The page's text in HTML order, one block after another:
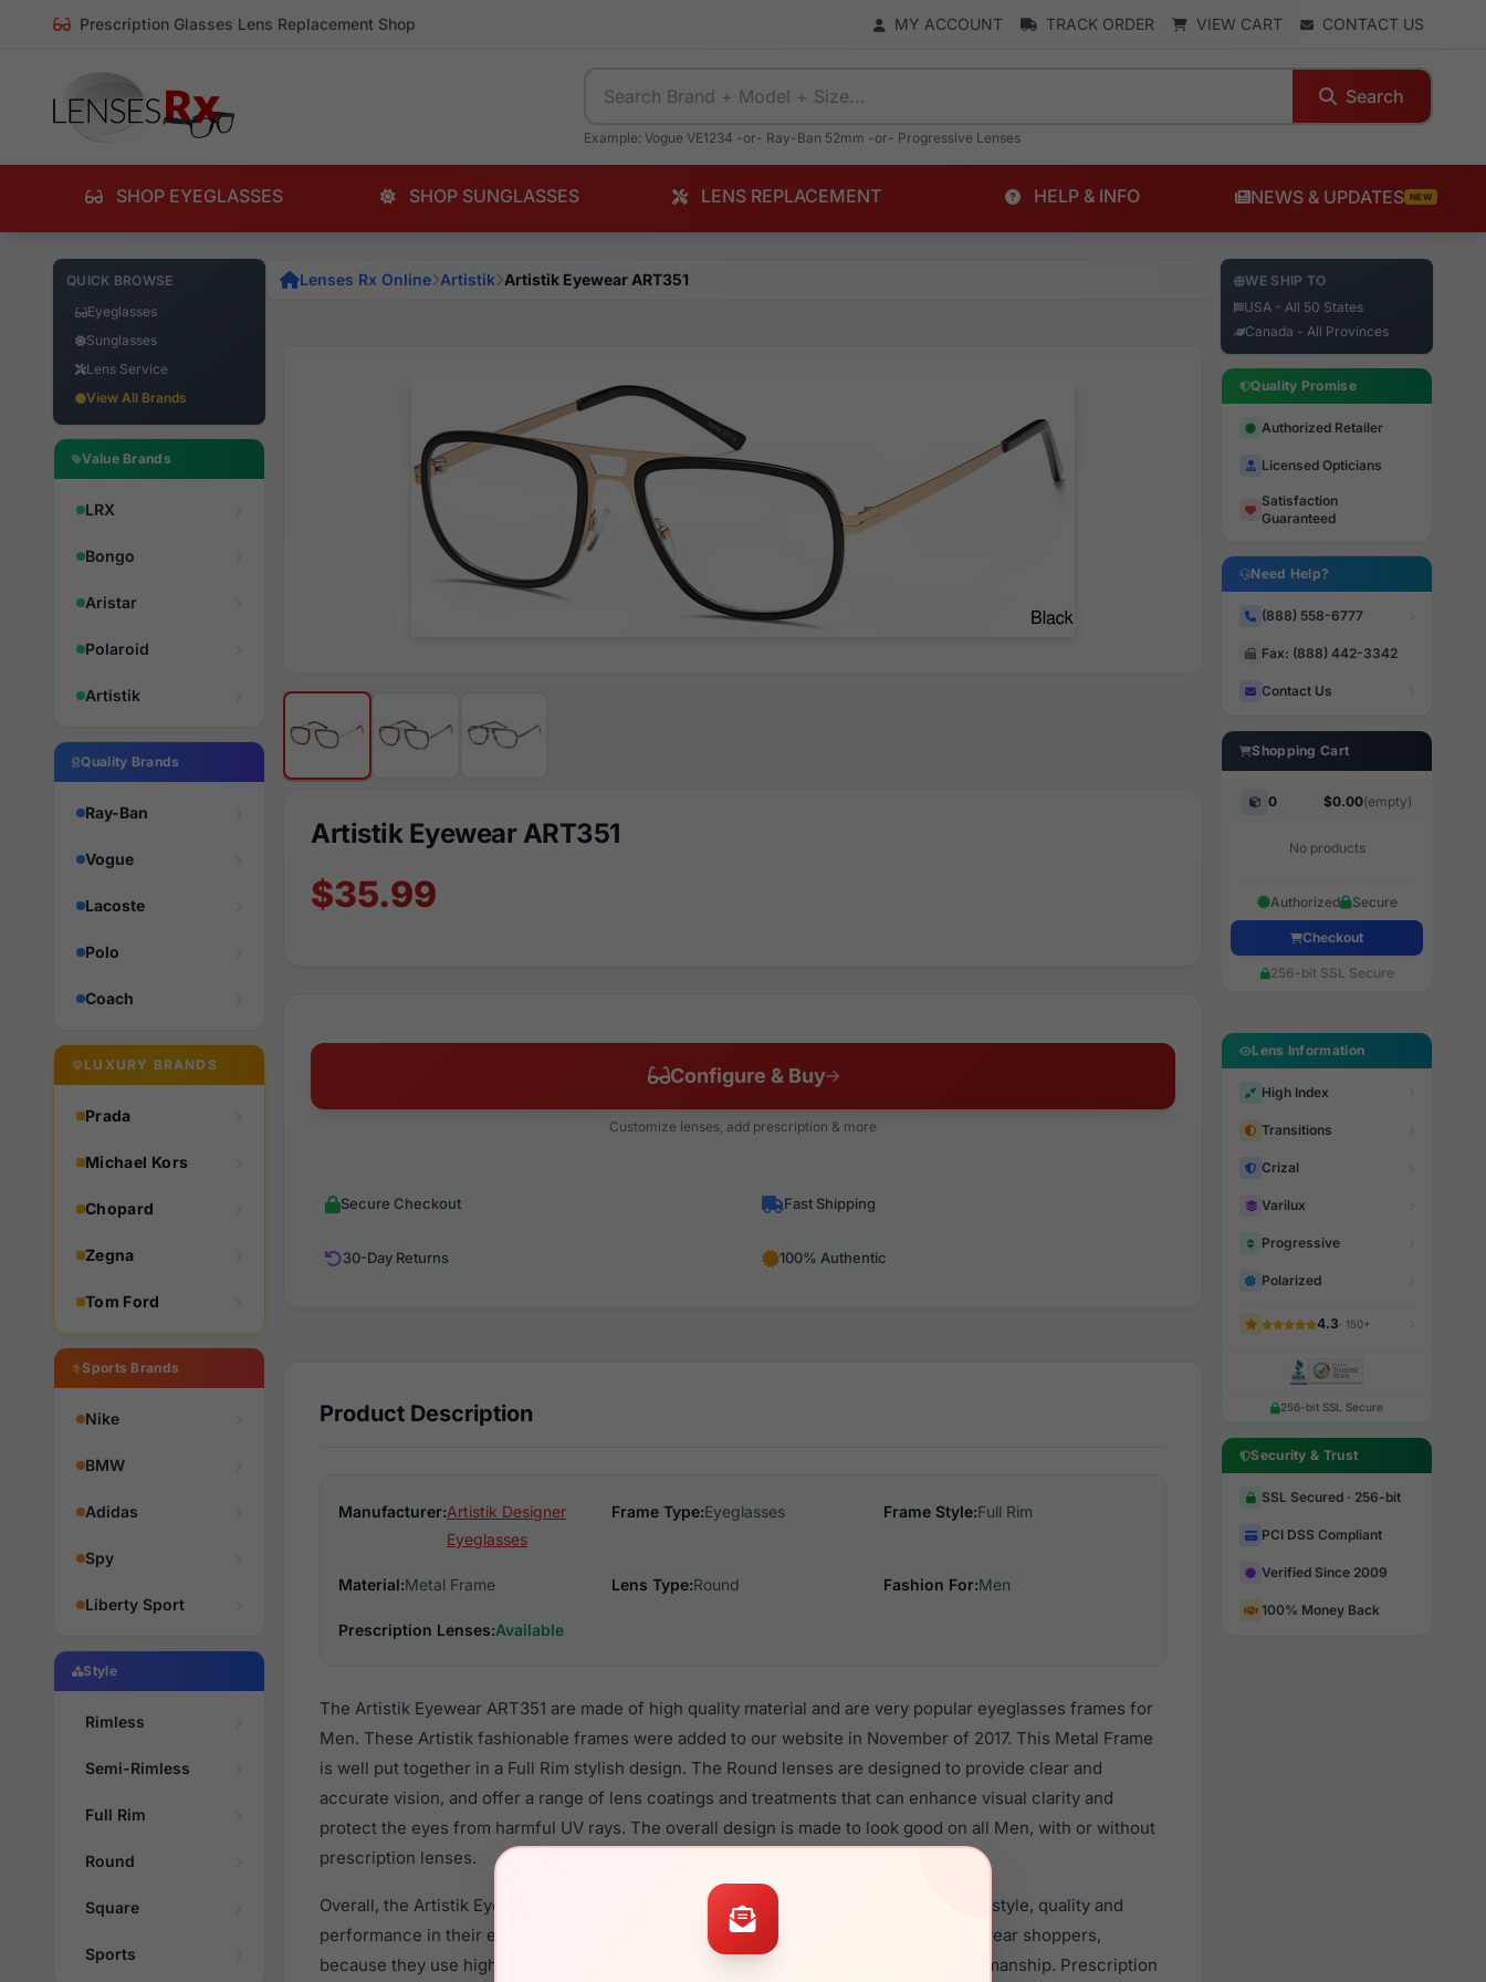
Prescription Glasses Lens Replacement Shop MY ACCOUNT TRACK ORDER VIEW CART CONTACT US
Search
Example: Vogue VE1234 -or- Ray-Ban 52mm -or- Progressive Lenses
SHOP EYEGLASSES SHOP SUNGLASSES LENS REPLACEMENT HELP & INFO NEWS & UPDATES NEW
QUICK BROWSE
Eyeglasses
Sunglasses
Lens Service
View All Brands
Value Brands
LRX
Bongo
Aristar
Polaroid
Artistik
Quality Brands
Ray-Ban
Vogue
Lacoste
Polo
Coach
LUXURY BRANDS
Prada
Michael Kors
Chopard
Zegna
Tom Ford
Sports Brands
Nike
BMW
Adidas
Spy
Liberty Sport
Style
Rimless
Semi-Rimless
Full Rim
Round
Square
Sports
Lenses Rx Online Artistik Artistik Eyewear ART351
Artistik Eyewear ART351
$35.99
Configure & Buy
Customize lenses, add prescription & more
Secure Checkout Fast Shipping
30-Day Returns 100% Authentic
Product Description
Manufacturer:Artistik Designer
Eyeglasses
Frame Type:Eyeglasses Frame Style:Full Rim
Material:Metal Frame Lens Type:Round Fashion For:Men
Prescription Lenses:Available
The Artistik Eyewear ART351 are made of high quality material and are very popular eyeglasses frames for
Men. These Artistik fashionable frames were added to our website in November of 2017. This Metal Frame
is well put together in a Full Rim stylish design. The Round lenses are designed to provide clear and
accurate vision, and offer a range of lens coatings and treatments that can enhance visual clarity and
protect the eyes from harmful UV rays. The overall design is made to look good on all Men, with or without
prescription lenses.
Overall, the Artistik Eyewear ART351 are a popular choice for many people who value style, quality and
performance in their eyewear. These Artistik frames are recommended for men eyewear shoppers,
because they use high quality material in their eyeglasses with one of the best craftsmanship. Prescription
WE SHIP TO
USA - All 50 States
Canada - All Provinces
Quality Promise
Authorized Retailer
Licensed Opticians
Satisfaction
Guaranteed
Need Help?
(888) 558-6777
Fax: (888) 442-3342
Contact Us
Shopping Cart
0 $0.00(empty)
No products
Authorized Secure
Checkout
256-bit SSL Secure
Lens Information
High Index
Transitions
Crizal
Varilux
Progressive
Polarized
4.3· 150+
256-bit SSL Secure
Security & Trust
SSL Secured · 256-bit
PCI DSS Compliant
Verified Since 2009
100% Money Back